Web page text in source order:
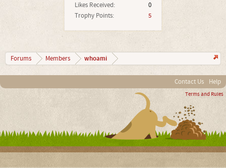
Likes Received:
0
Trophy Points:
5
Forums Members whoami
Contact Us Help
Terms and Rules